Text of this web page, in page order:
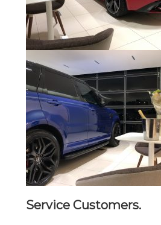
Service Customers.